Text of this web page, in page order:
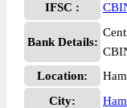
IFSC :
Bank Details:
Location:
City: